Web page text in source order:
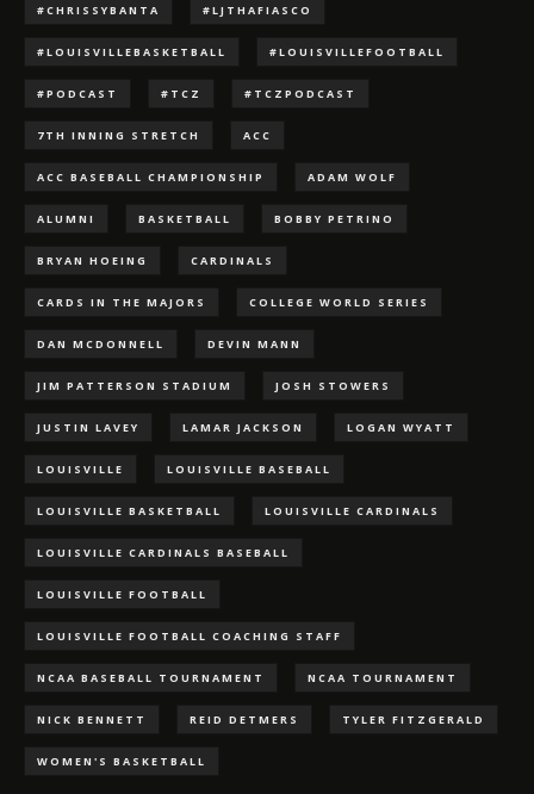
#CHRISSYBANTA #LJTHAFIASCO
#LOUISVILLEBASKETBALL #LOUISVILLEFOOTBALL
#PODCAST #TCZ #TCZPODCAST
7TH INNING STRETCH ACC
ACC BASEBALL CHAMPIONSHIP ADAM WOLF
ALUMNI BASKETBALL BOBBY PETRINO
BRYAN HOEING CARDINALS
CARDS IN THE MAJORS COLLEGE WORLD SERIES
DAN MCDONNELL DEVIN MANN
JIM PATTERSON STADIUM JOSH STOWERS
JUSTIN LAVEY LAMAR JACKSON LOGAN WYATT
LOUISVILLE LOUISVILLE BASEBALL
LOUISVILLE BASKETBALL LOUISVILLE CARDINALS
LOUISVILLE CARDINALS BASEBALL
LOUISVILLE FOOTBALL
LOUISVILLE FOOTBALL COACHING STAFF
NCAA BASEBALL TOURNAMENT NCAA TOURNAMENT
NICK BENNETT REID DETMERS TYLER FITZGERALD
WOMEN'S BASKETBALL